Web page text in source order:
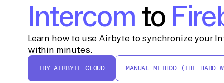
Intercom to
Learn how to use Airbyte to synchronize your
within minutes.
TRY AIRBYTE CLOUD MANUAL METHOD (THE HARD